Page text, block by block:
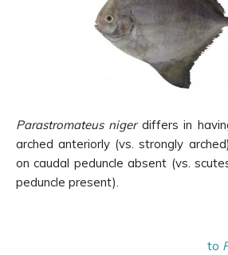
Parastromateus niger differs in
arched anteriorly (vs. strongly
on caudal peduncle absent (vs.
peduncle present).
to